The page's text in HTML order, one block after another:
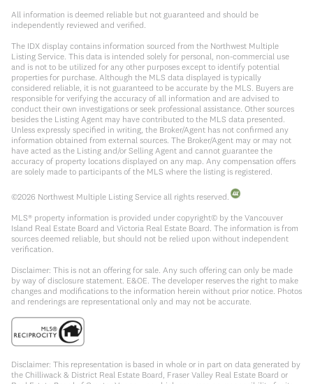
All information is deemed reliable but not guaranteed and should be
independently reviewed and verified.
The IDX display contains information sourced from the Northwest Multiple
Listing Service. This data is intended solely for personal, non-commercial use
and is not to be utilized for any other purposes except to identify potential
properties for purchase. Although the MLS data displayed is typically
considered reliable, it is not guaranteed to be accurate by the MLS. Buyers are
responsible for verifying the accuracy of all information and are advised to
conduct their own investigations or seek professional assistance. Other sources
besides the Listing Agent may have contributed to the MLS data presented.
Unless expressly specified in writing, the Broker/Agent has not confirmed any
information obtained from external sources. The Broker/Agent may or may not
have acted as the Listing and/or Selling Agent and cannot guarantee the
accuracy of property locations displayed on any map. Any compensation offers
are solely made to participants of the MLS where the listing is registered.
©2026 Northwest Multiple Listing Service all rights reserved.
MLS® property information is provided under copyright© by the Vancouver
Island Real Estate Board and Victoria Real Estate Board. The information is from
sources deemed reliable, but should not be relied upon without independent
verification.
Disclaimer: This is not an offering for sale. Any such offering can only be made
by way of disclosure statement. E&OE. The developer reserves the right to make
changes and modifications to the information herein without prior notice. Photos
and renderings are representational only and may not be accurate.
Disclaimer: This representation is based in whole or in part on data generated by
the Chilliwack & District Real Estate Board, Fraser Valley Real Estate Board or